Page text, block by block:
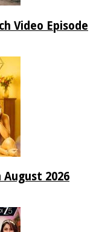
Video Episode
2026